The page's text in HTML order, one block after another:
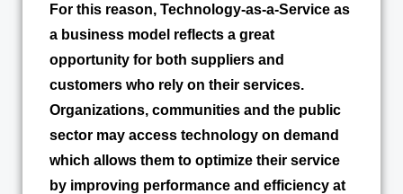
For this reason, Technology-as-a-Service as
a business model reflects a great
opportunity for both suppliers and
customers who rely on their services.
Organizations, communities and the public
sector may access technology on demand
which allows them to optimize their service
by improving performance and efficiency at